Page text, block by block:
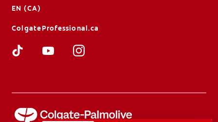
EN (CA)
ColgateProfessional.ca